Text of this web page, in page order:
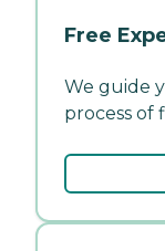
Free
We guide
process of